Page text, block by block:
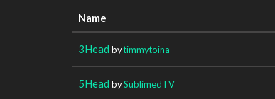
Name
3Head bytimmytoina
5Head bySublimedTV